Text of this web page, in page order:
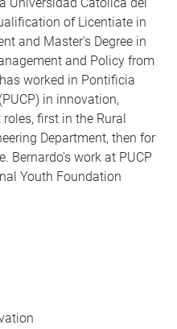
of Licentiate in
and Master's Degree in
and Policy from
worked in Pontificia
in innovation,
first in the Rural
Department, then for
Bernardo's work at PUCP
Youth Foundation